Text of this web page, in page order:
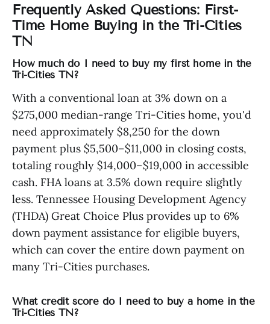
Frequently Asked Questions: First-
Time Home Buying in the Tri-Cities
TN
How much do I need to buy my first home in the
Tri-Cities TN?
With a conventional loan at 3% down on a
$275,000 median-range Tri-Cities home, you'd
need approximately $8,250 for the down
payment plus $5,500–$11,000 in closing costs,
totaling roughly $14,000–$19,000 in accessible
cash. FHA loans at 3.5% down require slightly
less. Tennessee Housing Development Agency
(THDA) Great Choice Plus provides up to 6%
down payment assistance for eligible buyers,
which can cover the entire down payment on
many Tri-Cities purchases.
What credit score do I need to buy a home in the
Tri-Cities TN?